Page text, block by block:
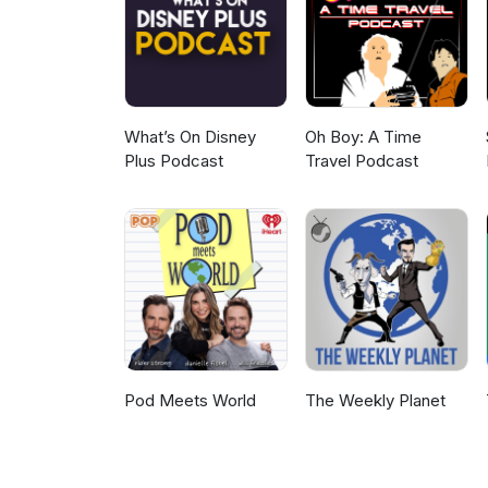
request that puts the
themselves learning more
Main website - http://
Facebook Fan Page - http://
AlienNationPodcast@Gmail.com Podcast promo’s played during the
What’s On Disney
Plus Podcast
Oh Boy: A Time
Travel Podcast
Pod Meets World The Weekly Planet